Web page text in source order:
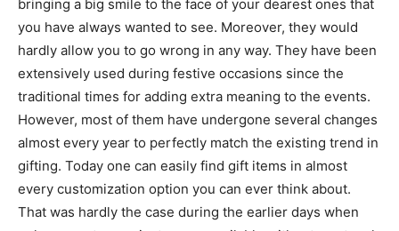
bringing a big smile to the face of your dearest ones that
you have always wanted to see. Moreover, they would
hardly allow you to go wrong in any way. They have been
extensively used during festive occasions since the
traditional times for adding extra meaning to the events.
However, most of them have undergone several changes
almost every year to perfectly match the existing trend in
gifting. Today one can easily find gift items in almost
every customization option you can ever think about.
That was hardly the case during the earlier days when